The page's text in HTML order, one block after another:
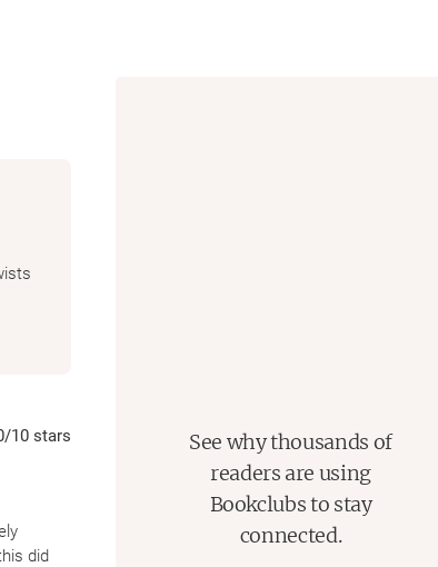
/10 stars
did
See why thousands of
readers are using
Bookclubs to stay
connected.